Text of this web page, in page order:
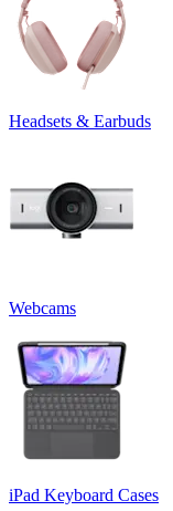
Headsets & Earbuds
Webcams
iPad Keyboard Cases